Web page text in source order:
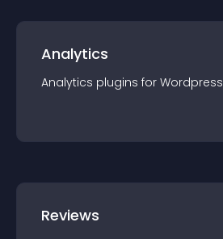
Analytics
Analytics plugins for Wordpress
Reviews